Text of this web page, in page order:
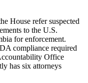
House refer suspected
to the U.S.
for enforcement.
compliance required
Office
has six attorneys